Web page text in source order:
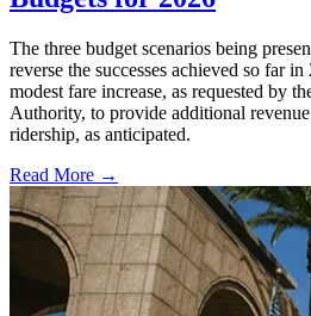
The three budget scenarios being
reverse the successes achieved so far
modest fare increase, as requested by
Authority, to provide additional
ridership, as anticipated.
Read More →